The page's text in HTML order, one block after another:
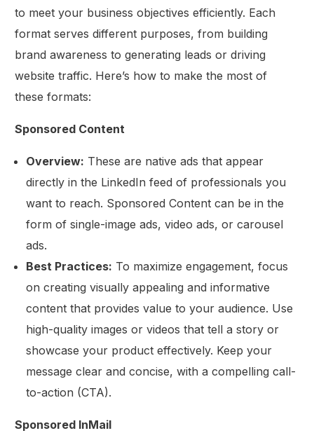
to meet your business objectives efficiently. Each
format serves different purposes, from building
brand awareness to generating leads or driving
website traffic. Here’s how to make the most of
these formats:
Sponsored Content
Overview: These are native ads that appear
directly in the LinkedIn feed of professionals you
want to reach. Sponsored Content can be in the
form of single-image ads, video ads, or carousel
ads.
Best Practices: To maximize engagement, focus
on creating visually appealing and informative
content that provides value to your audience. Use
high-quality images or videos that tell a story or
showcase your product effectively. Keep your
message clear and concise, with a compelling call-
to-action (CTA).
Sponsored InMail